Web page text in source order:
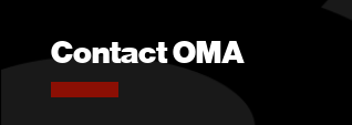
Contact OMA